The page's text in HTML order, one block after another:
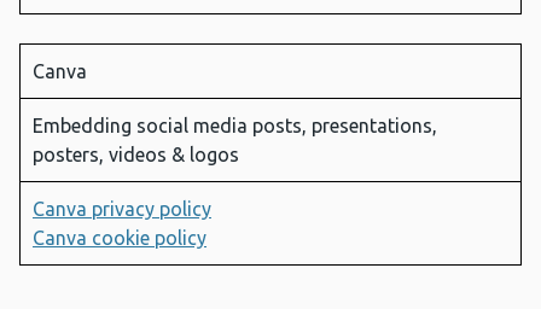
Canva
Embedding social media posts, presentations,
posters, videos & logos
Canva privacy policy
Canva cookie policy